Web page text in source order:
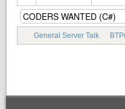
General Server Talk